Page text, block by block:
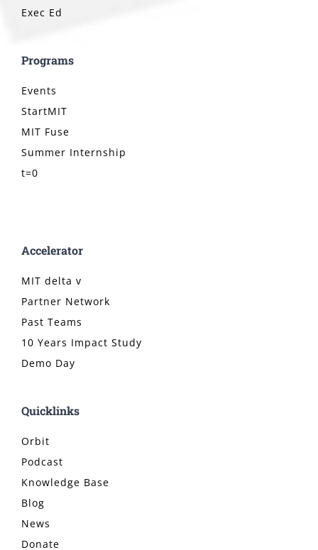
Exec Ed
Programs
Events
StartMIT
MIT Fuse
Summer Internship
t=0
Accelerator
MIT delta v
Partner Network
Past Teams
10 Years Impact Study
Demo Day
Quicklinks
Orbit
Podcast
Knowledge Base
Blog
News
Donate